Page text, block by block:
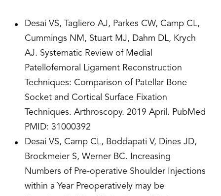
Desai VS, Tagliero AJ, Parkes CW, Camp CL,
Cummings NM, Stuart MJ, Dahm DL, Krych
AJ. Systematic Review of Medial
Patellofemoral Ligament Reconstruction
Techniques: Comparison of Patellar Bone
Socket and Cortical Surface Fixation
Techniques. Arthroscopy. 2019 April. PubMed
PMID: 31000392
Desai VS, Camp CL, Boddapati V, Dines JD,
Brockmeier S, Werner BC. Increasing
Numbers of Pre-operative Shoulder Injections
within a Year Preoperatively may be